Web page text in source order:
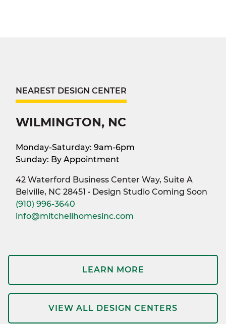
NEAREST DESIGN CENTER
WILMINGTON, NC
Monday-Saturday: 9am-6pm
Sunday: By Appointment
42 Waterford Business Center Way, Suite A
Belville, NC 28451 • Design Studio Coming Soon
(910) 996-3640
info@mitchellhomesinc.com
LEARN MORE
VIEW ALL DESIGN CENTERS